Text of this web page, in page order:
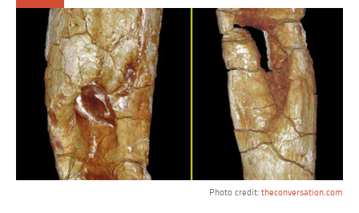
Photo credit: theconversation.com